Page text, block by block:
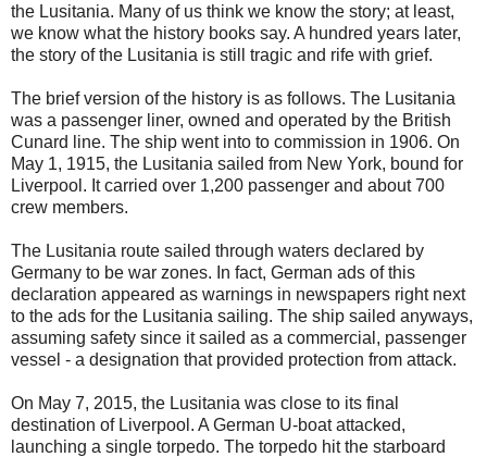
the Lusitania. Many of us think we know the story; at least,
we know what the history books say. A hundred years later,
the story of the Lusitania is still tragic and rife with grief.
The brief version of the history is as follows. The Lusitania
was a passenger liner, owned and operated by the British
Cunard line. The ship went into to commission in 1906. On
May 1, 1915, the Lusitania sailed from New York, bound for
Liverpool. It carried over 1,200 passenger and about 700
crew members.
The Lusitania route sailed through waters declared by
Germany to be war zones. In fact, German ads of this
declaration appeared as warnings in newspapers right next
to the ads for the Lusitania sailing. The ship sailed anyways,
assuming safety since it sailed as a commercial, passenger
vessel - a designation that provided protection from attack.
On May 7, 2015, the Lusitania was close to its final
destination of Liverpool. A German U-boat attacked,
launching a single torpedo. The torpedo hit the starboard